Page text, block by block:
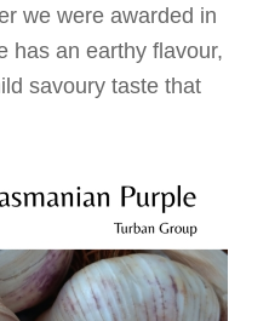
we were awarded in
has an earthy flavour,
savoury taste that